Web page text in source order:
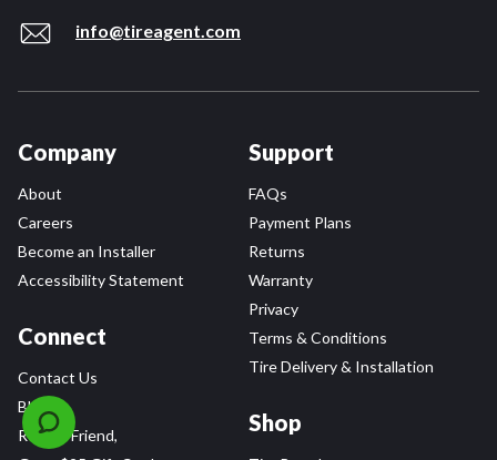
info@tireagent.com
Company
About
Careers
Become an Installer
Accessibility Statement
Connect
Contact Us
Blog
Refer a Friend,
Support
FAQs
Payment Plans
Returns
Warranty
Privacy
Terms & Conditions
Tire Delivery & Installation
Shop